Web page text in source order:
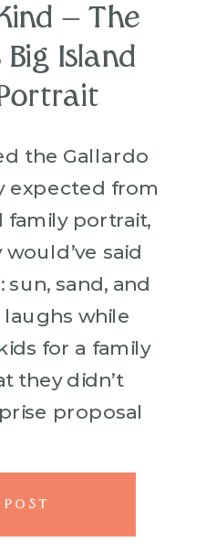
the Gallardo
expected from
family portrait,
said
sand, and
while
for a family
they didn’t
proposal
This session
[…]
– The
Big Island
POST